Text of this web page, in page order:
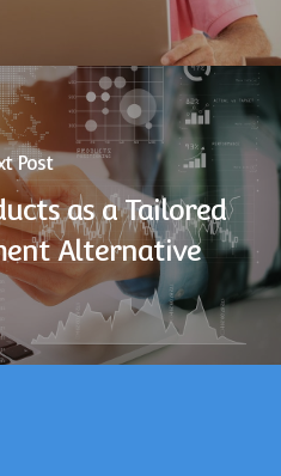
Post
as a Tailored
Alternative